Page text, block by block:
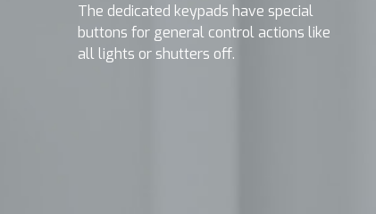
The dedicated keypads have special
buttons for general control actions like
all lights or shutters off.